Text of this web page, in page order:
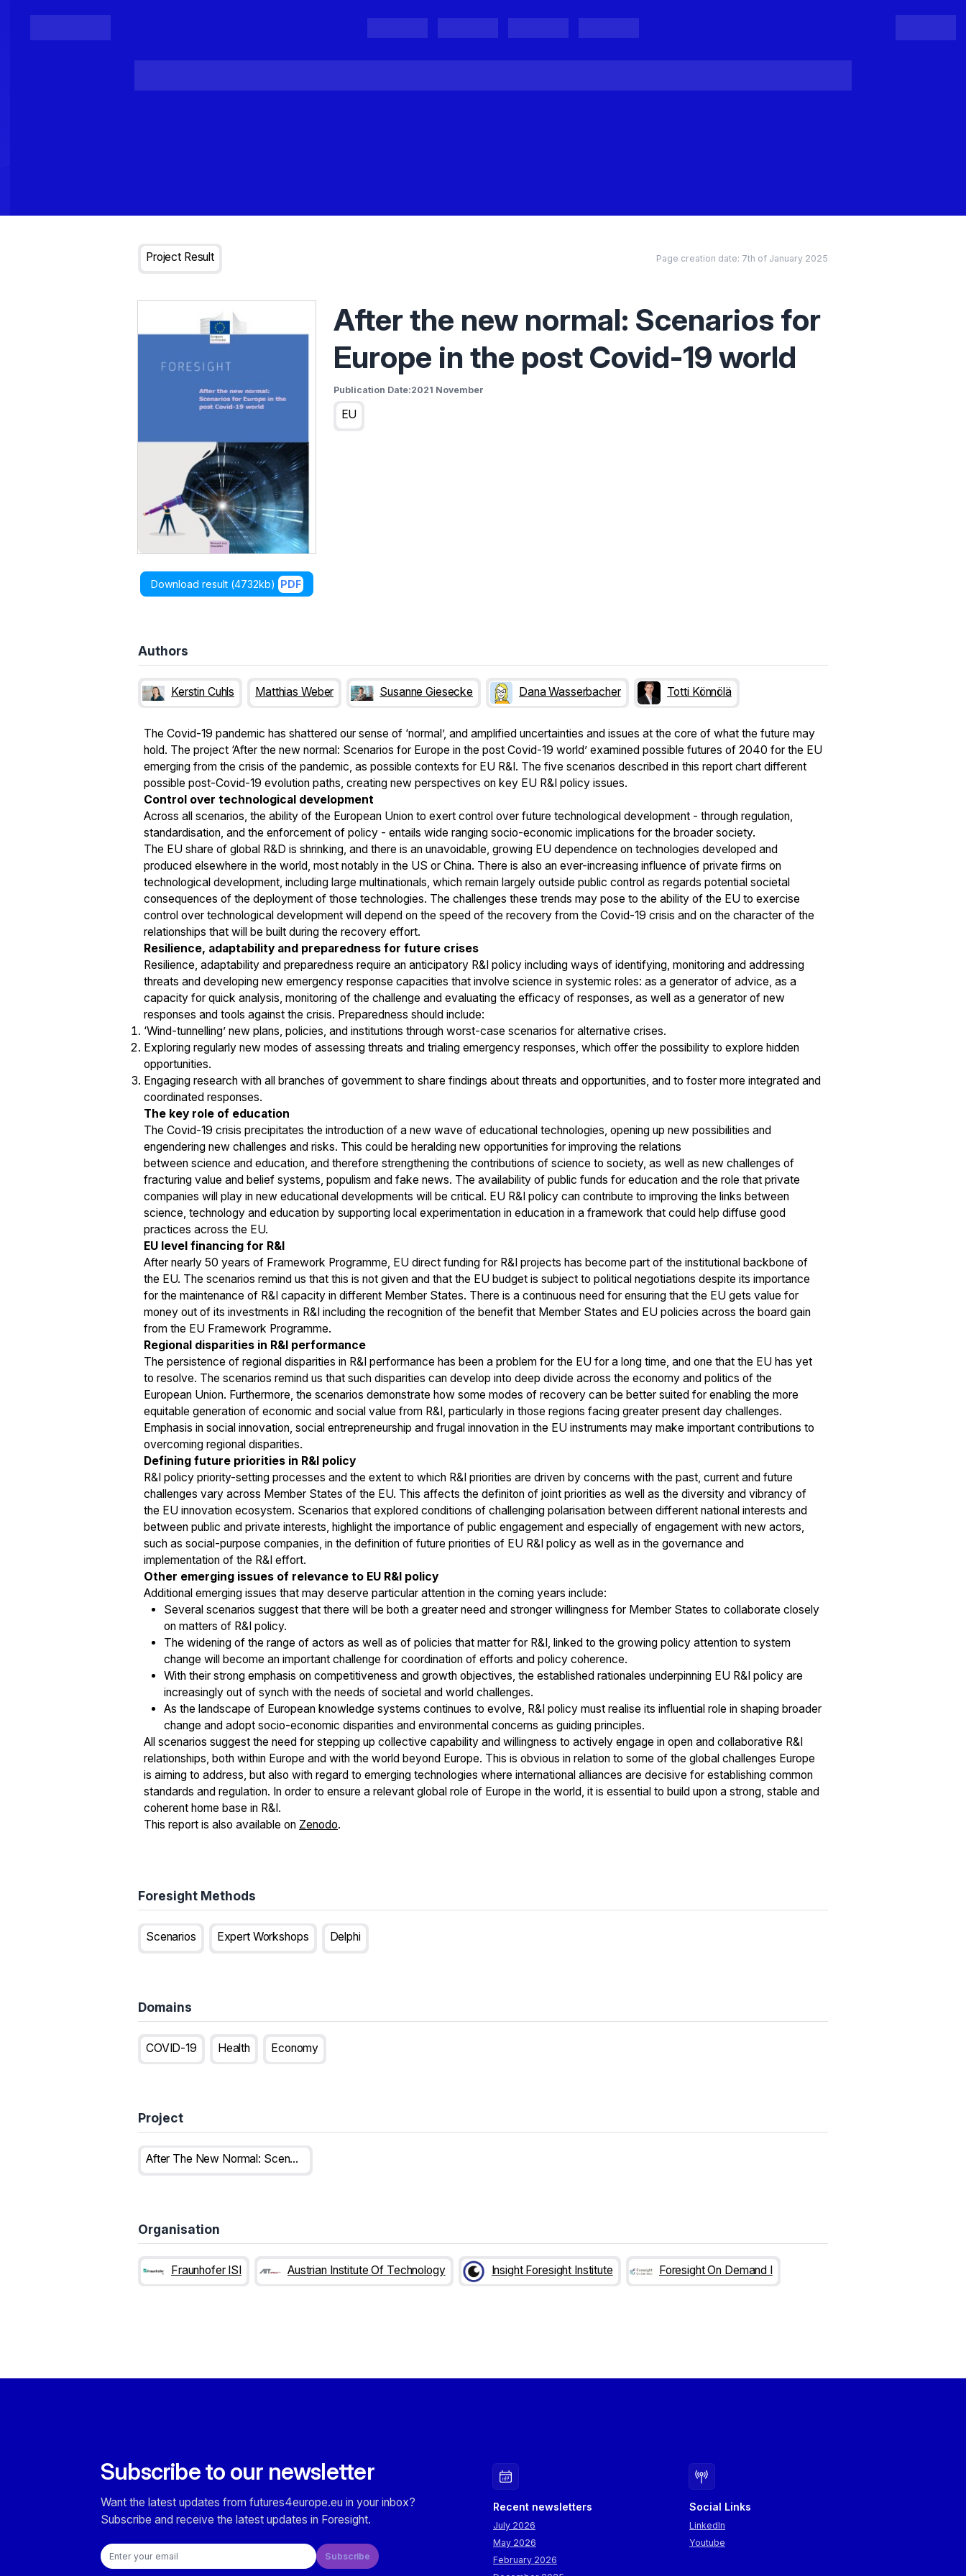
Projects Project Results Events Organisations Register
Loading...
Project Result Page creation date: 7th of January 2025
Download result (4732kb) PDF
After the new normal: Scenarios for
Europe in the post Covid-19 world
Publication Date:2021 November
EU
Authors
Kerstin Cuhls Matthias Weber Susanne Giesecke Dana Wasserbacher Totti Könnölä
The Covid-19 pandemic has shattered our sense of ‘normal’, and amplified uncertainties and issues at the core of what the future may
hold. The project ‘After the new normal: Scenarios for Europe in the post Covid-19 world’ examined possible futures of 2040 for the EU
emerging from the crisis of the pandemic, as possible contexts for EU R&I. The five scenarios described in this report chart different
possible post-Covid-19 evolution paths, creating new perspectives on key EU R&I policy issues.
Control over technological development
Across all scenarios, the ability of the European Union to exert control over future technological development - through regulation,
standardisation, and the enforcement of policy - entails wide ranging socio-economic implications for the broader society.
The EU share of global R&D is shrinking, and there is an unavoidable, growing EU dependence on technologies developed and
produced elsewhere in the world, most notably in the US or China. There is also an ever-increasing influence of private firms on
technological development, including large multinationals, which remain largely outside public control as regards potential societal
consequences of the deployment of those technologies. The challenges these trends may pose to the ability of the EU to exercise
control over technological development will depend on the speed of the recovery from the Covid-19 crisis and on the character of the
relationships that will be built during the recovery effort.
Resilience, adaptability and preparedness for future crises
Resilience, adaptability and preparedness require an anticipatory R&I policy including ways of identifying, monitoring and addressing
threats and developing new emergency response capacities that involve science in systemic roles: as a generator of advice, as a
capacity for quick analysis, monitoring of the challenge and evaluating the efficacy of responses, as well as a generator of new
responses and tools against the crisis. Preparedness should include:
‘Wind-tunnelling’ new plans, policies, and institutions through worst-case scenarios for alternative crises.
Exploring regularly new modes of assessing threats and trialing emergency responses, which offer the possibility to explore hidden
opportunities.
Engaging research with all branches of government to share findings about threats and opportunities, and to foster more integrated and
coordinated responses.
The key role of education
The Covid-19 crisis precipitates the introduction of a new wave of educational technologies, opening up new possibilities and
engendering new challenges and risks. This could be heralding new opportunities for improving the relations
between science and education, and therefore strengthening the contributions of science to society, as well as new challenges of
fracturing value and belief systems, populism and fake news. The availability of public funds for education and the role that private
companies will play in new educational developments will be critical. EU R&I policy can contribute to improving the links between
science, technology and education by supporting local experimentation in education in a framework that could help diffuse good
practices across the EU.
EU level financing for R&I
After nearly 50 years of Framework Programme, EU direct funding for R&I projects has become part of the institutional backbone of
the EU. The scenarios remind us that this is not given and that the EU budget is subject to political negotiations despite its importance
for the maintenance of R&I capacity in different Member States. There is a continuous need for ensuring that the EU gets value for
money out of its investments in R&I including the recognition of the benefit that Member States and EU policies across the board gain
from the EU Framework Programme.
Regional disparities in R&I performance
The persistence of regional disparities in R&I performance has been a problem for the EU for a long time, and one that the EU has yet
to resolve. The scenarios remind us that such disparities can develop into deep divide across the economy and politics of the
European Union. Furthermore, the scenarios demonstrate how some modes of recovery can be better suited for enabling the more
equitable generation of economic and social value from R&I, particularly in those regions facing greater present day challenges.
Emphasis in social innovation, social entrepreneurship and frugal innovation in the EU instruments may make important contributions to
overcoming regional disparities.
Defining future priorities in R&I policy
R&I policy priority-setting processes and the extent to which R&I priorities are driven by concerns with the past, current and future
challenges vary across Member States of the EU. This affects the definiton of joint priorities as well as the diversity and vibrancy of
the EU innovation ecosystem. Scenarios that explored conditions of challenging polarisation between different national interests and
between public and private interests, highlight the importance of public engagement and especially of engagement with new actors,
such as social-purpose companies, in the definition of future priorities of EU R&I policy as well as in the governance and
implementation of the R&I effort.
Other emerging issues of relevance to EU R&I policy
Additional emerging issues that may deserve particular attention in the coming years include:
Several scenarios suggest that there will be both a greater need and stronger willingness for Member States to collaborate closely
on matters of R&I policy.
The widening of the range of actors as well as of policies that matter for R&I, linked to the growing policy attention to system
change will become an important challenge for coordination of efforts and policy coherence.
With their strong emphasis on competitiveness and growth objectives, the established rationales underpinning EU R&I policy are
increasingly out of synch with the needs of societal and world challenges.
As the landscape of European knowledge systems continues to evolve, R&I policy must realise its influential role in shaping broader
change and adopt socio-economic disparities and environmental concerns as guiding principles.
All scenarios suggest the need for stepping up collective capability and willingness to actively engage in open and collaborative R&I
relationships, both within Europe and with the world beyond Europe. This is obvious in relation to some of the global challenges Europe
is aiming to address, but also with regard to emerging technologies where international alliances are decisive for establishing common
standards and regulation. In order to ensure a relevant global role of Europe in the world, it is essential to build upon a strong, stable and
coherent home base in R&I.
This report is also available on Zenodo.
Foresight Methods
Scenarios Expert Workshops Delphi
Domains
COVID-19 Health Economy
Project
After The New Normal: Scenarios For Europe In The Post Covid-19 World
Organisation
Fraunhofer ISI Austrian Institute Of Technology Insight Foresight Institute Foresight On Demand I
Subscribe to our newsletter
Want the latest updates from futures4europe.eu in your inbox?
Subscribe and receive the latest updates in Foresight.
Email address
Subscribe
Recent newsletters
July 2026
May 2026
February 2026
Social Links
LinkedIn
Youtube